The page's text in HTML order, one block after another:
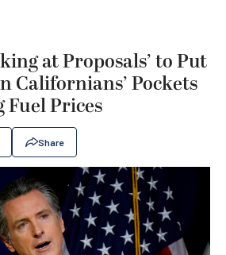
at Proposals’ to Put
Californians’ Pockets
Prices
Share